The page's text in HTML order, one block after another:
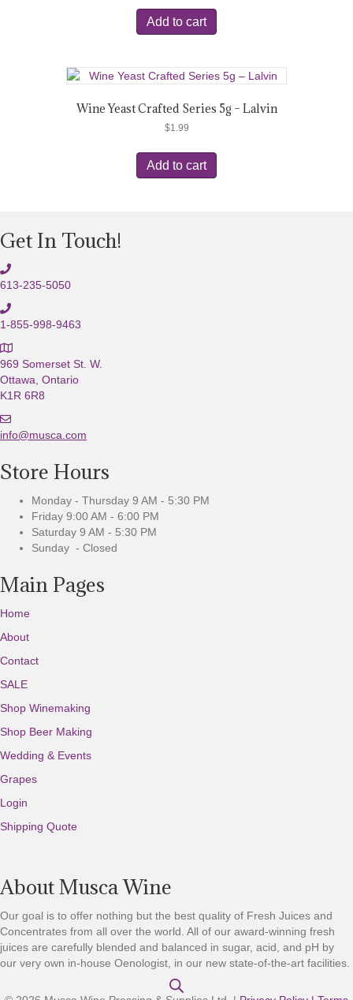
Add to cart
Wine Yeast Crafted Series 5g – Lalvin
$1.99
Add to cart
Get In Touch!
613-235-5050
1-855-998-9463
969 Somerset St. W.
Ottawa, Ontario
K1R 6R8
E
m
i
l
info@musca.com
Store Hours
Monday - Thursday 9 AM - 5:30 PM
Friday 9:00 AM - 6:00 PM
Saturday 9 AM - 5:30 PM
Sunday - Closed
Main Pages
Home
About
Contact
SALE
Shop Winemaking
Shop Beer Making
Wedding & Events
Grapes
Login
Shipping Quote
About Musca Wine
Our goal is to offer nothing but the best quality of Fresh Juices and
Concentrates from all over the world. All of our award-winning fresh
juices are carefully blended and balanced in sugar, acid, and pH by
our very own in-house Oenologist, in our new state-of-the-art facilities.